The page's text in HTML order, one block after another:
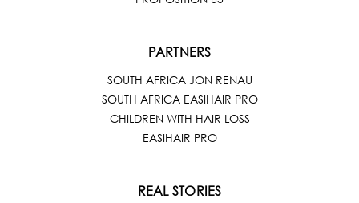
PARTNERS
SOUTH AFRICA JON RENAU
SOUTH AFRICA EASIHAIR PRO
CHILDREN WITH HAIR LOSS
EASIHAIR PRO
REAL STORIES